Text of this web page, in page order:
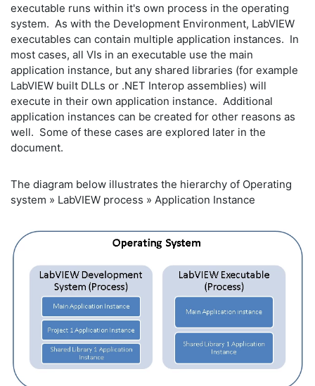
executable runs within it's own process in the operating
system. As with the Development Environment, LabVIEW
executables can contain multiple application instances. In
most cases, all VIs in an executable use the main
application instance, but any shared libraries (for example
LabVIEW built DLLs or .NET Interop assemblies) will
execute in their own application instance. Additional
application instances can be created for other reasons as
well. Some of these cases are explored later in the
document.
The diagram below illustrates the hierarchy of Operating
system » LabVIEW process » Application Instance